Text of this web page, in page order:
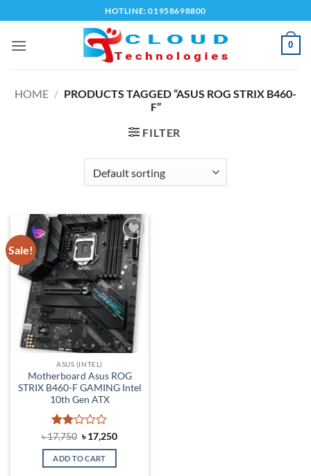
to
content
HOTLINE: 01958698800
0
HOME / PRODUCTS TAGGED “ASUS ROG STRIX B460-
F”
FILTER
Sale!
Add to
wishlist
ASUS (INTEL)
Motherboard Asus ROG
STRIX B460-F GAMING Intel
10th Gen ATX
Rated
2
out
of 5
৳17,750 Original
price
was:
৳ 17,750.
৳17,250Current
ADD TO CART